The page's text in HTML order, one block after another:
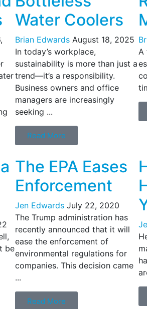
Water Coolers
Brian Edwards August 18, 2025
In today’s workplace,
sustainability is more than just a
trend—it’s a responsibility.
Business owners and office
managers are increasingly
seeking ...
Read More
A
be
The EPA Eases
Enforcement
Jen Edwards July 22, 2020
The Trump administration has
recently announced that it will
ease the enforcement of
environmental regulations for
companies. This decision came
...
Read More